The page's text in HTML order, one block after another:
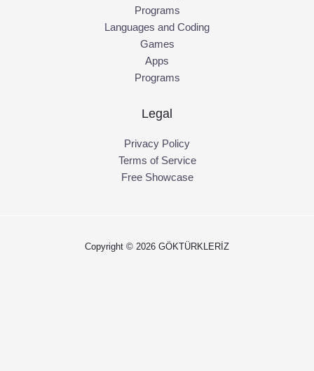
Programs
Languages and Coding
Games
Apps
Programs
Legal
Privacy Policy
Terms of Service
Free Showcase
Copyright © 2026 GÖKTÜRKLERİZ